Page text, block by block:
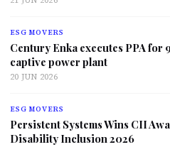
ESG MOVERS
Century Enka executes PPA
captive power plant
20 JUN 2026
ESG MOVERS
Persistent Systems Wins CII
Disability Inclusion 2026